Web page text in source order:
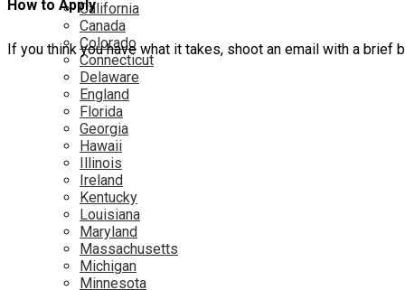
California
Canada
Colorado
Connecticut
Delaware
England
Florida
Georgia
Hawaii
Illinois
Ireland
Kentucky
Louisiana
Maryland
Massachusetts
Michigan
Minnesota
How to Apply
If you think you have what it takes, shoot an email with a